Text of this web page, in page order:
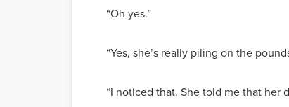
“Oh yes.”
“Yes, she’s really piling on the
“I noticed that. She told me that her